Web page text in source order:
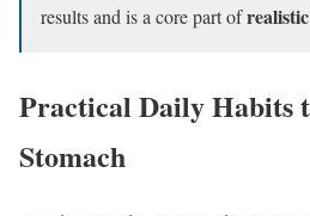
results and is a core part of
Practical Daily Habits
Stomach